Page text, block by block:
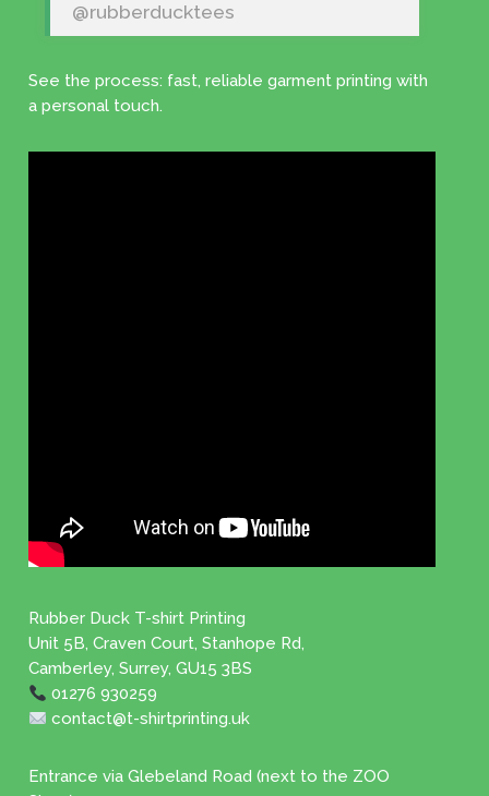
@rubberducktees
See the process: fast, reliable garment printing with
a personal touch.
Rubber Duck T-shirt Printing
Unit 5B, Craven Court, Stanhope Rd,
Camberley, Surrey, GU15 3BS
01276 930259
contact@t-shirtprinting.uk
Entrance via Glebeland Road (next to the ZOO